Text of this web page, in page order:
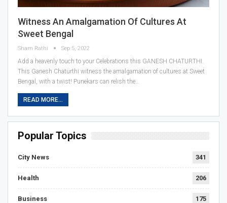
Witness An Amalgamation Of Cultures At
Sweet Bengal
Sham Rathi Sep 5, 2022
Add a heavenly touch to your Celebrations this GANESH CHATURTHI.
This Ganesh Chaturthi witness the amalgamation of cultures at Sweet
Bengal, with a twist! Punekars can relish the…
READ MORE...
Popular Topics
City News 341
Health 206
Business 175